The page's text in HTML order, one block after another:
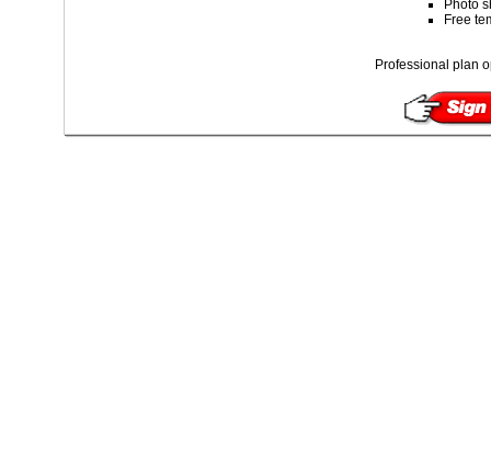
Photo
Free
Professional plan